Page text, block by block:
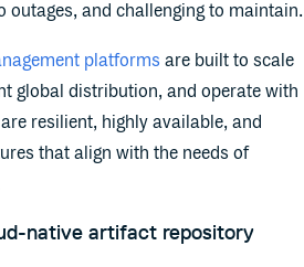
outages, and challenging to maintain.
platforms are built to scale
global distribution, and operate with
resilient, highly available, and
that align with the needs of
native artifact repository